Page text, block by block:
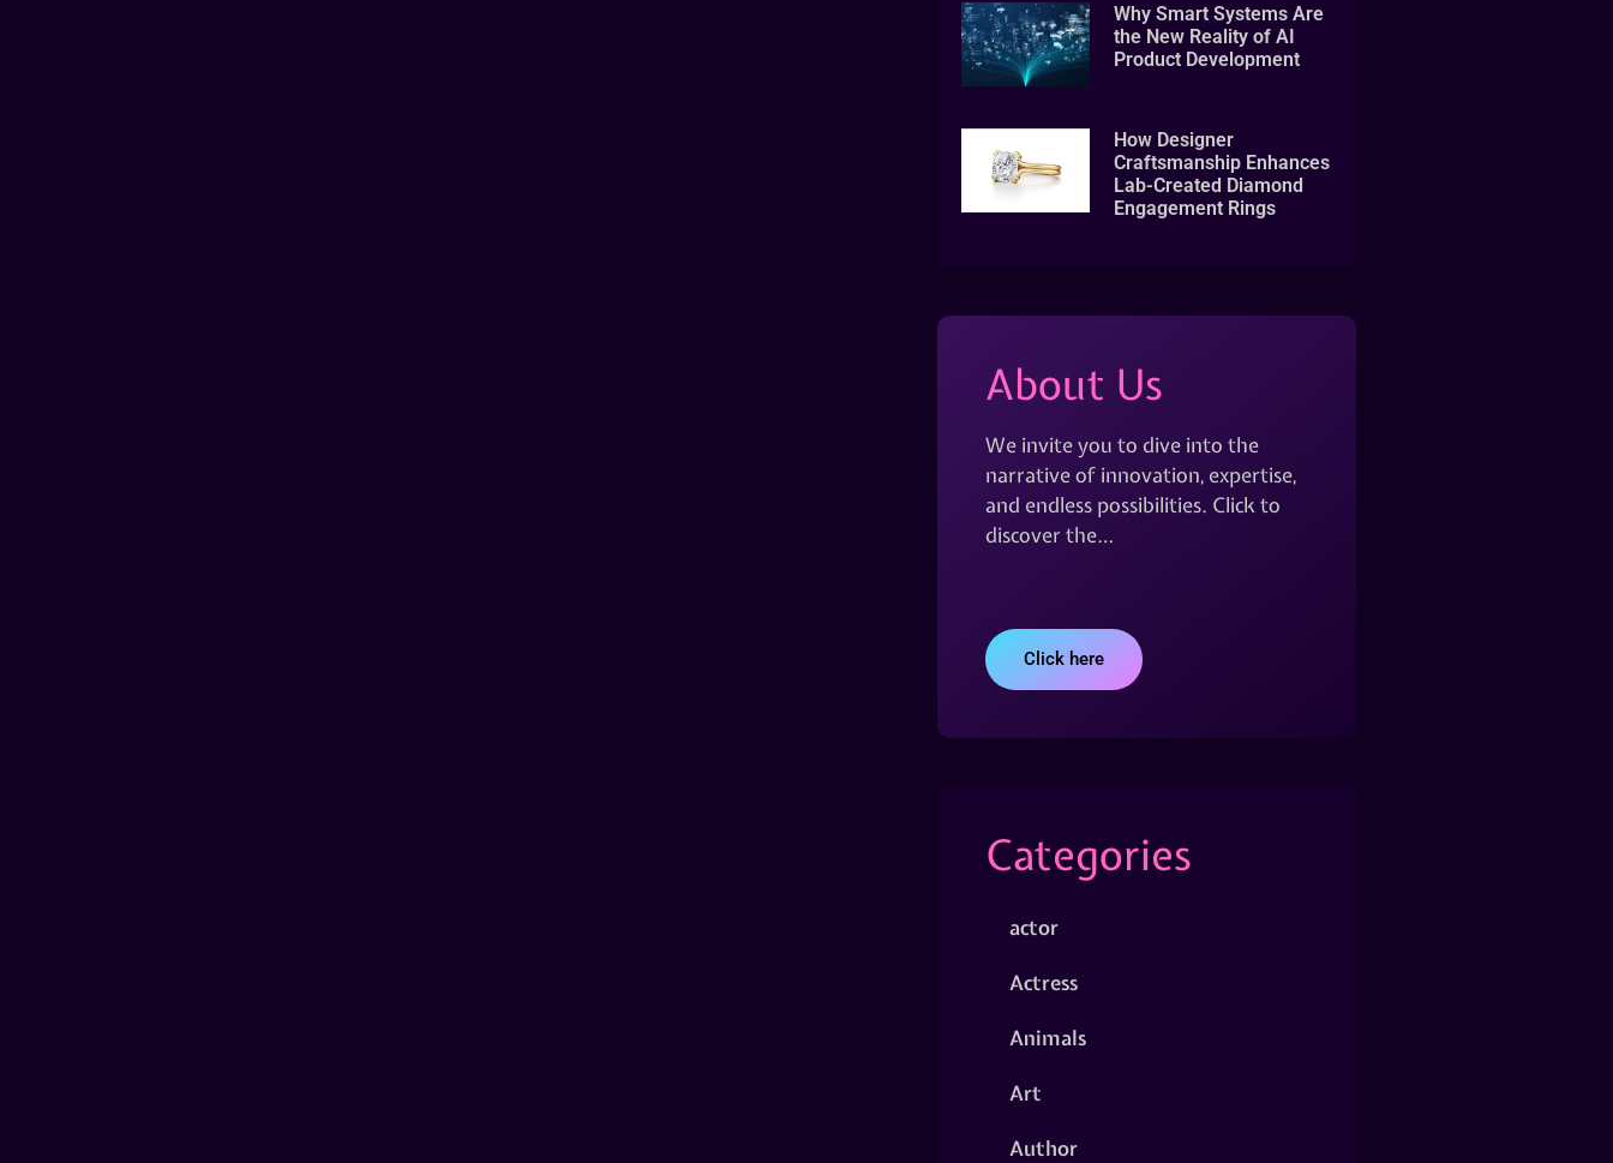
Why Smart Systems Are
the New Reality of AI
Product Development
How Designer
Craftsmanship Enhances
Lab-Created Diamond
Engagement Rings
About Us
We invite you to dive into the
narrative of innovation, expertise,
and endless possibilities. Click to
discover the…
Click here
Categories
actor
Actress
Animals
Art
Author